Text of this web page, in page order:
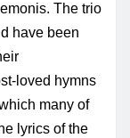
The trio
have been
loved hymns
many of
lyrics of the